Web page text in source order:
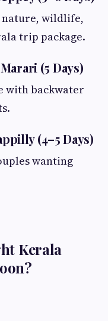
nature, wildlife,
trip package.
(5 Days)
with backwater
(4–5 Days)
wanting
Kerala